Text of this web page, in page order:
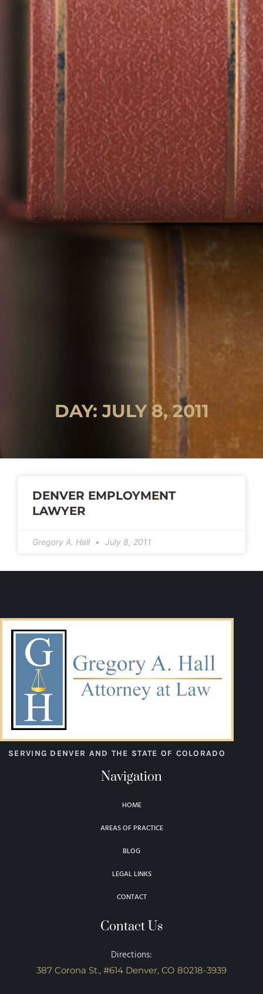
DAY: JULY 8, 2011
DENVER EMPLOYMENT
LAWYER
Gregory A. Hall July 8, 2011
SERVING DENVER AND THE STATE OF COLORADO
Navigation
HOME
AREAS OF PRACTICE
BLOG
LEGAL LINKS
CONTACT
Contact Us
Directions:
387 Corona St., #614 Denver, CO 80218-3939